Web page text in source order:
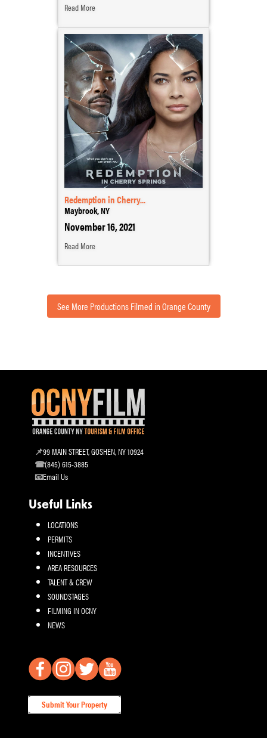
Read More
Redemption in Cherry...
Maybrook, NY
November 16, 2021
Read More
See More Productions Filmed in Orange County
99 MAIN STREET, GOSHEN, NY 10924
(845) 615-3885
Email Us
Useful Links
LOCATIONS
PERMITS
INCENTIVES
AREA RESOURCES
TALENT & CREW
SOUNDSTAGES
FILMING IN OCNY
NEWS
Submit Your Property